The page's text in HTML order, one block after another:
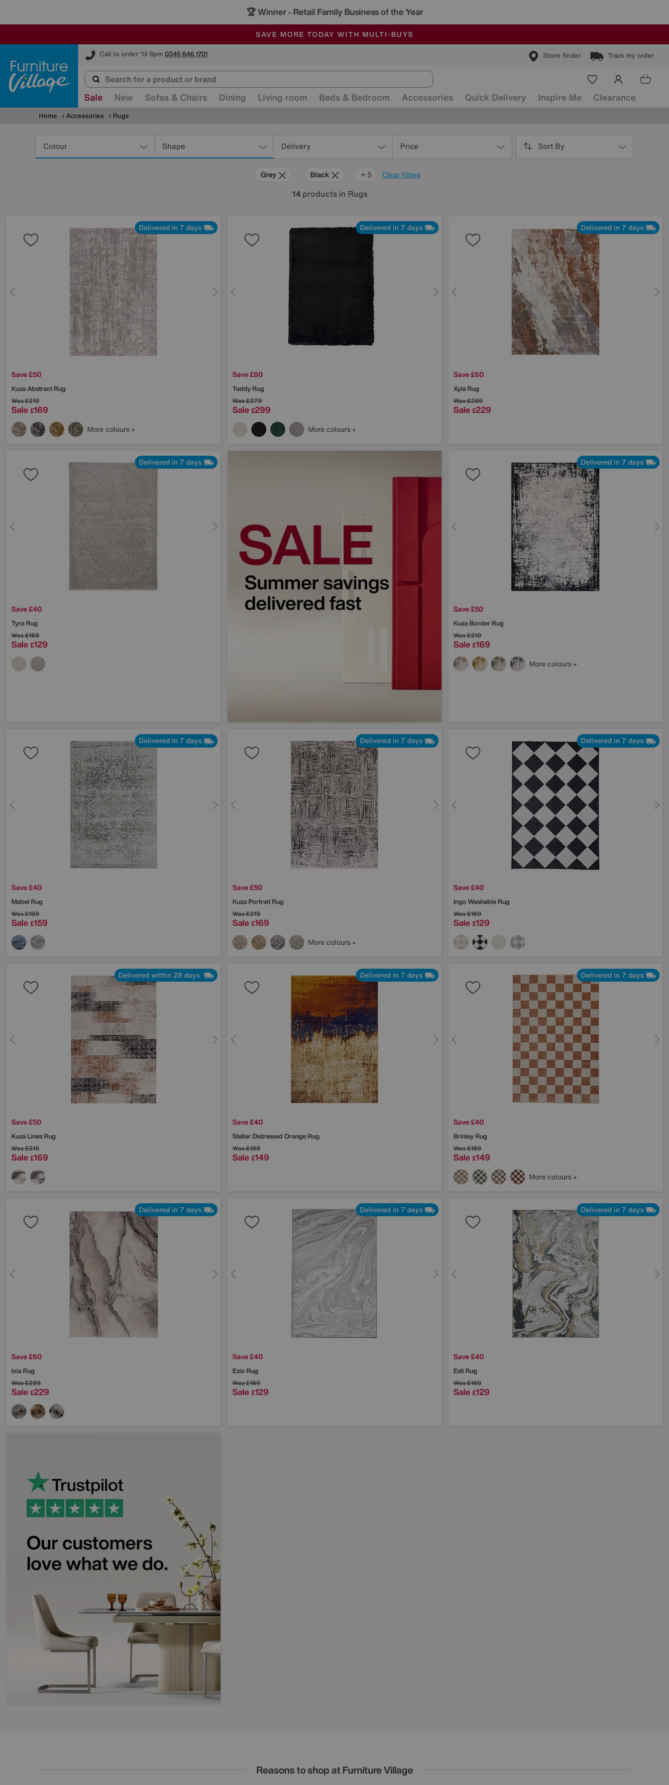
🏆 Winner - Retail Family Business of the Year
SALE - MANY OFFERS END SUNDAY
ALL OUR STORES ARE FULLY AIR-CONDITIONED
SAVE MORE TODAY WITH MULTI-BUYS
Call to order 'til 8pm 0345 646 1701 Store finder Track my order
Furniture Village
Sale New Sofas & Chairs Dining Living room Beds & Bedroom Accessories Quick Delivery Inspire Me Clearance
Home Accessories Rugs
Colour Shape Delivery Price Sort By
Clear filters
Grey Black Brown
Orange
Red
Rectangle
+ 5
14products in Rugs
Delivered in 7 days
Save £50
Kuza Abstract Rug
Was£219
Sale £169
More colours
Delivered in 7 days
Save £80
Teddy Rug
Was£379
Sale £299
More colours
Delivered in 7 days
Save £60
Xyla Rug
Was£289
Sale £229
Delivered in 7 days
Save £40
Tyra Rug
Was£169
Sale £129
Delivered in 7 days
Save £50
Kuza Border Rug
Was£219
Sale £169
More colours
Delivered in 7 days
Save £40
Mabel Rug
Was£199
Sale £159
Delivered in 7 days
Save £50
Kuza Portrait Rug
Was£219
Sale £169
More colours
Delivered in 7 days
Save £40
Ingo Washable Rug
Was£169
Sale £129
Delivered within 28 days
Save £50
Kuza Lines Rug
Was£219
Sale £169
Delivered in 7 days
Save £40
Stellar Distressed Orange Rug
Was£189
Sale £149
Delivered in 7 days
Save £40
Brinley Rug
Was£189
Sale £149
More colours
Delivered in 7 days
Save £60
Ixia Rug
Was£289
Sale £229
Delivered in 7 days
Save £40
Ezio Rug
Was£169
Sale £129
Delivered in 7 days
Save £40
Esti Rug
Was£169
Sale £129
Reasons to shop at Furniture Village